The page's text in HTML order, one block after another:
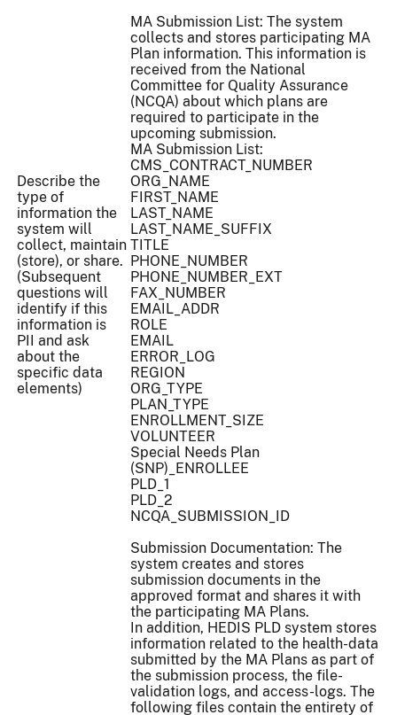
Describe the
type of
information the
system will
collect, maintain
(store), or share.
(Subsequent
questions will
identify if this
information is
PII and ask
about the
specific data
elements)
MA Submission List: The system
collects and stores participating MA
Plan information. This information is
received from the National
Committee for Quality Assurance
(NCQA) about which plans are
required to participate in the
upcoming submission.
MA Submission List:
CMS_CONTRACT_NUMBER
ORG_NAME
FIRST_NAME
LAST_NAME
LAST_NAME_SUFFIX
TITLE
PHONE_NUMBER
PHONE_NUMBER_EXT
FAX_NUMBER
EMAIL_ADDR
ROLE
EMAIL
ERROR_LOG
REGION
ORG_TYPE
PLAN_TYPE
ENROLLMENT_SIZE
VOLUNTEER
Special Needs Plan
(SNP)_ENROLLEE
PLD_1
PLD_2
NCQA_SUBMISSION_ID
Submission Documentation: The
system creates and stores
submission documents in the
approved format and shares it with
the participating MA Plans.
In addition, HEDIS PLD system stores
information related to the health-data
submitted by the MA Plans as part of
the submission process, the file-
validation logs, and access-logs. The
following files contain the entirety of